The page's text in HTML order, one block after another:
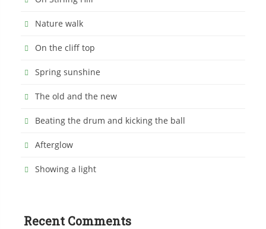
Nature walk
On the cliff top
Spring sunshine
The old and the new
Beating the drum and kicking the ball
Afterglow
Showing a light
Recent Comments